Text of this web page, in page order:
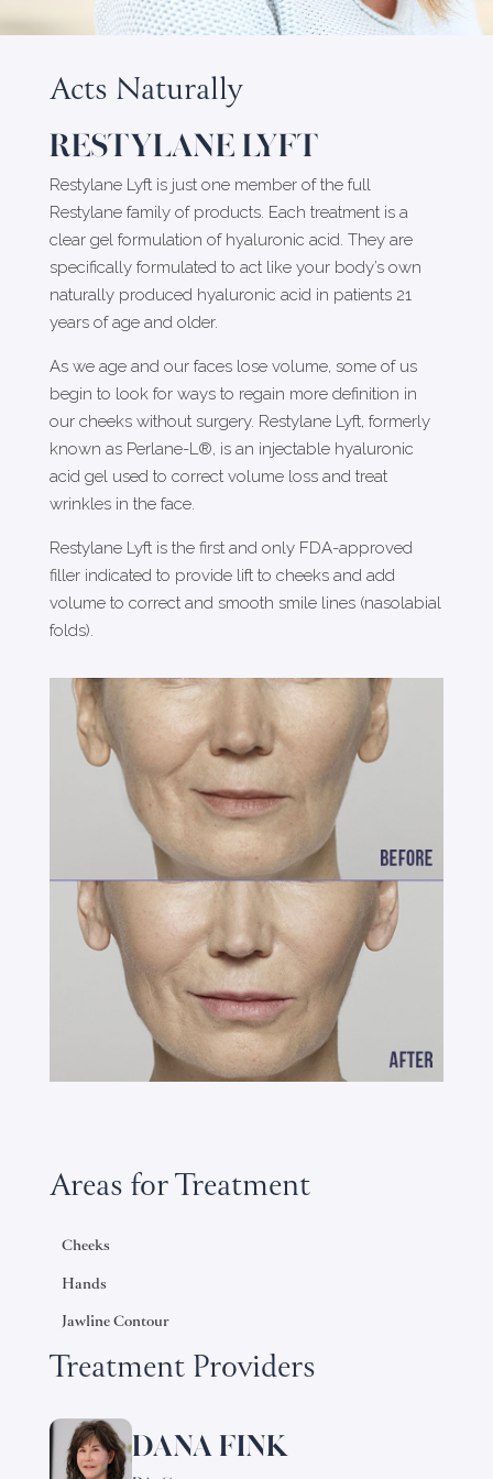
Acts Naturally
RESTYLANE LYFT
Restylane Lyft is just one member of the full
Restylane family of products. Each treatment is a
clear gel formulation of hyaluronic acid. They are
specifically formulated to act like your body’s own
naturally produced hyaluronic acid in patients 21
years of age and older.
As we age and our faces lose volume, some of us
begin to look for ways to regain more definition in
our cheeks without surgery. Restylane Lyft, formerly
known as Perlane-L®, is an injectable hyaluronic
acid gel used to correct volume loss and treat
wrinkles in the face.
Restylane Lyft is the first and only FDA-approved
filler indicated to provide lift to cheeks and add
volume to correct and smooth smile lines (nasolabial
folds).
Areas for Treatment
Cheeks
Hands
Jawline Contour
Treatment Providers
DANA FINK
Learn
more